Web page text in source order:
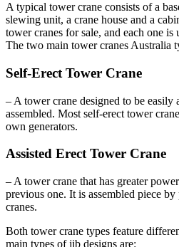
A typical tower crane consists of a
slewing unit, a crane house and a
tower cranes for sale, and each one
The two main tower cranes Australia
Self-Erect Tower Crane
– A tower crane designed to be easily
assembled. Most self-erect tower
own generators.
Assisted Erect Tower Crane
– A tower crane that has greater
previous one. It is assembled piece
cranes.
Both tower crane types feature
main types of jib designs are: